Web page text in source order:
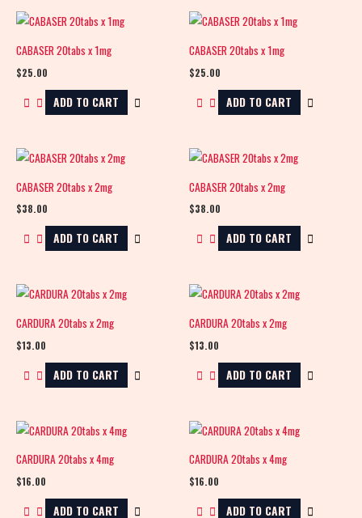
CABASER 20tabs x 1mg
$25.00
ADD TO CART
CABASER 20tabs x 1mg
$25.00
ADD TO CART
CABASER 20tabs x 2mg
$38.00
ADD TO CART
CABASER 20tabs x 2mg
$38.00
ADD TO CART
CARDURA 20tabs x 2mg
$13.00
ADD TO CART
CARDURA 20tabs x 2mg
$13.00
ADD TO CART
CARDURA 20tabs x 4mg
$16.00
ADD TO CART
CARDURA 20tabs x 4mg
$16.00
ADD TO CART